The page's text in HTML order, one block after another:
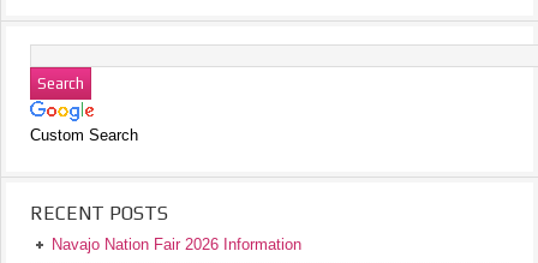
Custom Search
RECENT POSTS
Navajo Nation Fair 2026 Information